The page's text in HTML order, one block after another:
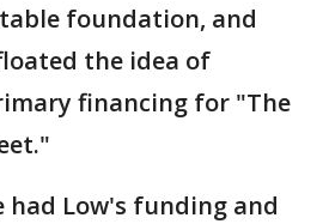
foundation, and
the idea of
financing for "The
had Low's funding and